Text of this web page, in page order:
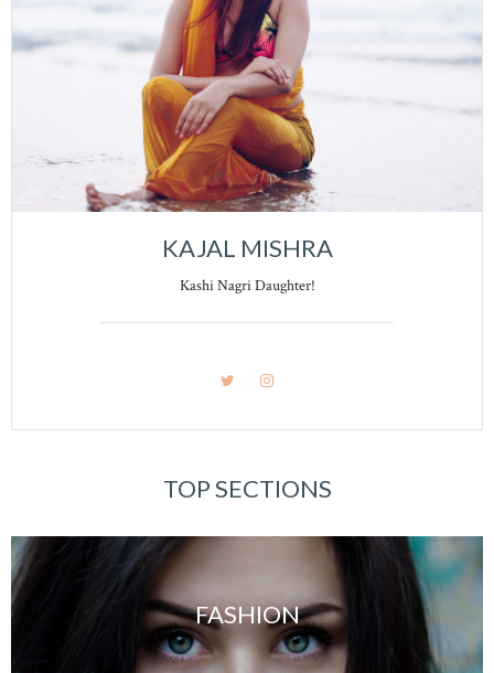
KAJAL MISHRA
Kashi Nagri Daughter!
TOP SECTIONS
FASHION